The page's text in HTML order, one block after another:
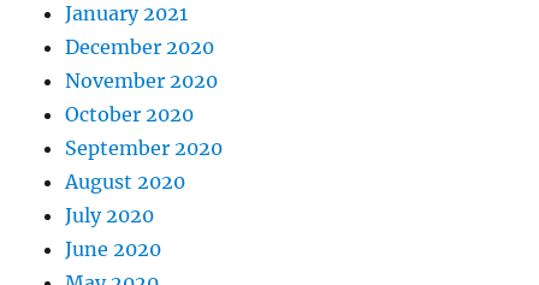
January 2021
December 2020
November 2020
October 2020
September 2020
August 2020
July 2020
June 2020